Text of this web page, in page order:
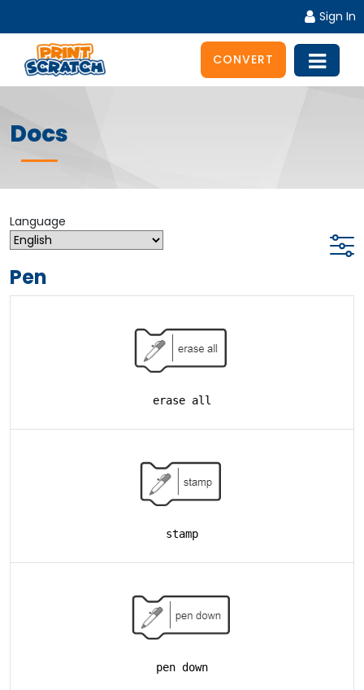
Sign In
CONVERT
Docs
Language
Pen
erase all
stamp
pen down